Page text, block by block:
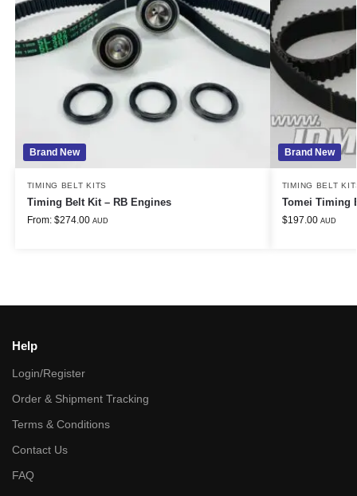
Brand New
TIMING BELT KITS
Timing Belt Kit – RB Engines
From: $274.00 AUD
Brand New
TIMING BELT
Tomei Timing
$197.00 AUD
Help
Login/Register
Order & Shipment Tracking
Terms & Conditions
Contact Us
FAQ